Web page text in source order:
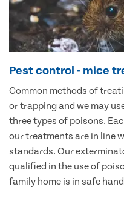
Pest control - mice
Common methods of
or trapping and we may
three types of poisons.
our treatments are in line
standards. Our
qualified in the use of
family home is in safe